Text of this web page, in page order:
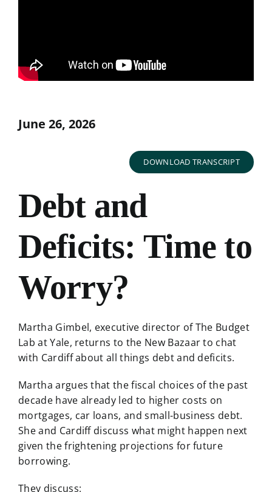
June 26, 2026
DOWNLOAD TRANSCRIPT
Debt and
Deficits: Time to
Worry?
Martha Gimbel, executive director of The Budget
Lab at Yale, returns to the New Bazaar to chat
with Cardiff about all things debt and deficits.
Martha argues that the fiscal choices of the past
decade have already led to higher costs on
mortgages, car loans, and small-business debt.
She and Cardiff discuss what might happen next
given the frightening projections for future
borrowing.
They discuss: